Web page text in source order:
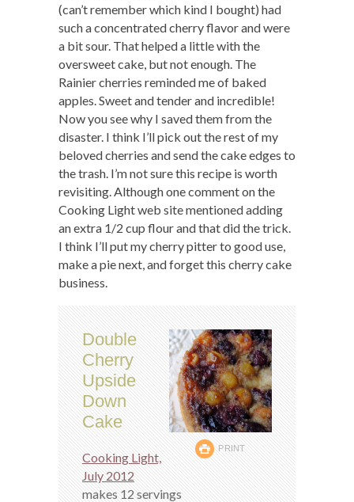
(can’t remember which kind I bought) had
such a concentrated cherry flavor and were
a bit sour. That helped a little with the
oversweet cake, but not enough. The
Rainier cherries reminded me of baked
apples. Sweet and tender and incredible!
Now you see why I saved them from the
disaster. I think I’ll pick out the rest of my
beloved cherries and send the cake edges to
the trash. I’m not sure this recipe is worth
revisiting. Although one comment on the
Cooking Light web site mentioned adding
an extra 1/2 cup flour and that did the trick.
I think I’ll put my cherry pitter to good use,
make a pie next, and forget this cherry cake
business.
PRINT
Double
Cherry
Upside
Down
Cake
Cooking Light,
July 2012
makes 12 servings